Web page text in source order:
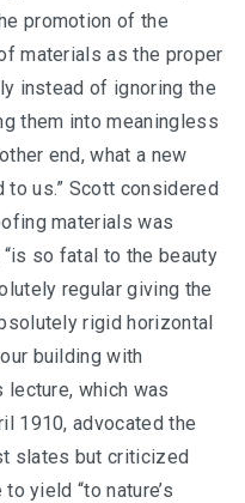
promotion of the
materials as the proper
instead of ignoring the
them into meaningless
end, what a new
us.” Scott considered
materials was
“is so fatal to the beauty
regular giving the
rigid horizontal
building with
lecture, which was
1910, advocated the
slates but criticized
yield “to nature’s